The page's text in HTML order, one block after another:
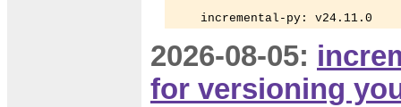
    incremental-py: v24.11.0
2026-08-05:
for versioning